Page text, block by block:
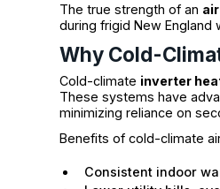
The true strength of an
during frigid New England
Why Cold-
Cold-climate inverter
These systems have
minimizing reliance on
Benefits of cold-climate
Consistent indoor